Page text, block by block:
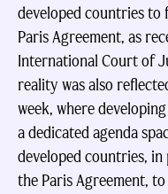
developed countries
Paris Agreement, as
International Court of
reality was also
week, where
a dedicated agenda
developed countries,
the Paris Agreement,